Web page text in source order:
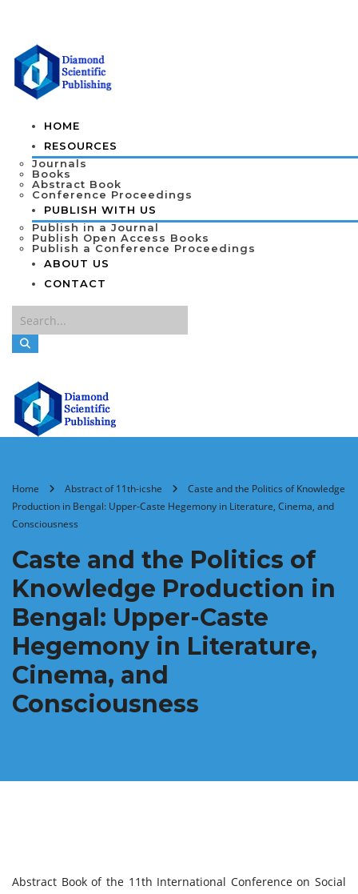
HOME
RESOURCES
Journals
Books
Abstract Book
Conference Proceedings
PUBLISH WITH US
Publish in a Journal
Publish Open Access Books
Publish a Conference Proceedings
ABOUT US
CONTACT
Home Abstract of 11th-icshe
Caste and the Politics of Knowledge
Production in Bengal: Upper-Caste Hegemony in Literature, Cinema, and
Consciousness
Caste and the Politics of
Knowledge Production in
Bengal: Upper-Caste
Hegemony in Literature,
Cinema, and
Consciousness
Abstract Book of the 11th International Conference on Social